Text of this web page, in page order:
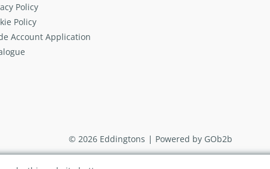
Policy
Policy
Account Application
© 2026 Eddingtons Powered by GOb2b